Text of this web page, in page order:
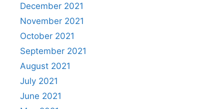
December 2021
November 2021
October 2021
September 2021
August 2021
July 2021
June 2021